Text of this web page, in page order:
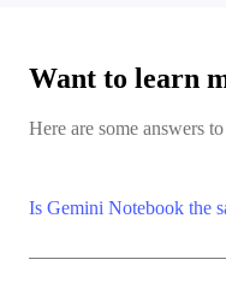
Want to learn
Here are some answers
Is Gemini Notebook the